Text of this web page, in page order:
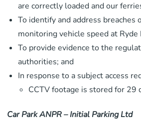
are correctly loaded and our
To identify and address breaches
monitoring vehicle speed at Ryde
To provide evidence to the
authorities; and
In response to a subject access
CCTV footage is stored for 29
Car Park ANPR – Initial Parking Ltd